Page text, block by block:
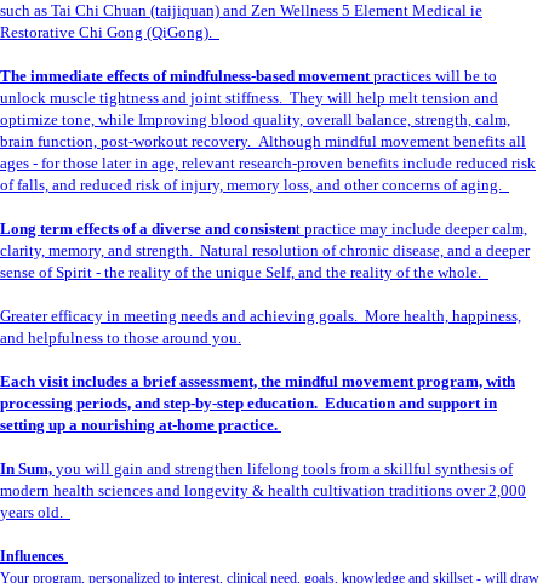
such as Tai Chi Chuan (taijiquan) and Zen Wellness 5 Element Medical ie
Restorative Chi Gong (QiGong).
The immediate effects of mindfulness-based movementpractices will be to
unlock muscle tightness and joint stiffness. They will help melt tension and
optimize tone, while Improving blood quality, overall balance, strength, calm,
brain function, post-workout recovery. Although mindful movement benefits all
ages - for those later in age, relevant research-proven benefits include reduced risk
of falls, and reduced risk of injury, memory loss, and other concerns of aging.
Long term effects of a diverse and consistent practice may include deeper calm,
clarity, memory, and strength. Natural resolution of chronic disease, and a deeper
sense of Spirit - the reality of the unique Self, and the reality of the whole.
Greater efficacy in meeting needs and achieving goals. More health, happiness,
and helpfulness to those around you.
Each visit includes a brief assessment, the mindful movement program, with
processing periods, and step-by-step education. Education and support in
setting up a nourishing at-home practice.
In Sum, you will gain and strengthen lifelong tools from a skillful synthesis of
modern health sciences and longevity & health cultivation traditions over 2,000
years old.
Influences
Your program, personalized to interest, clinical need, goals, knowledge and skillset - will draw